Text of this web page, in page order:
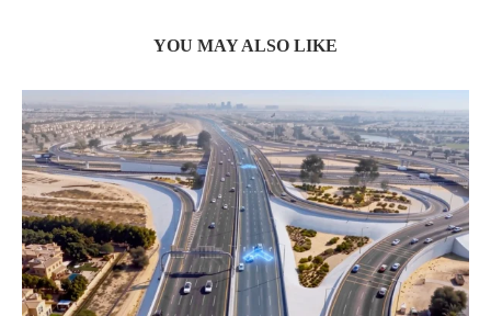
YOU MAY ALSO LIKE